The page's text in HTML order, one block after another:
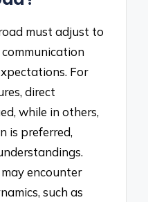
must adjust to
For
direct
while in others,
is preferred,
encounter
such as